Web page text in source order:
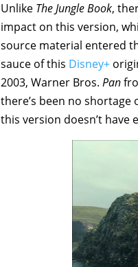
Unlike The Jungle Book,
impact on this version,
source material entered
sauce of this Disney+
2003, Warner Bros. Pan
there’s been no
this version doesn’t